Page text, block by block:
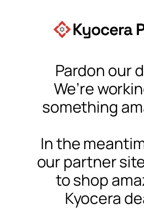
Pardon our
We’re
something
In the
our partner
to shop
Kyocera